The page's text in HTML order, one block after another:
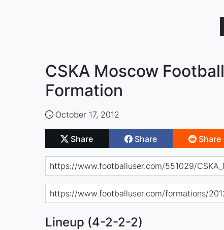
CSKA Moscow Football
Formation
October 17, 2012
Share Share Share
Lineup (4-2-2-2)